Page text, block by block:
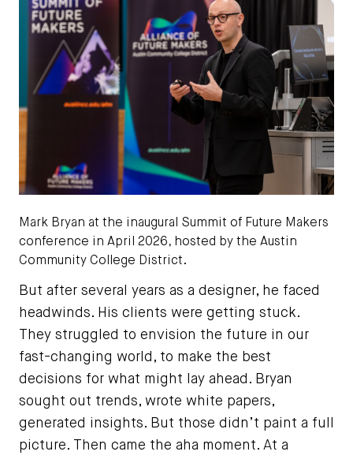
Mark Bryan at the inaugural Summit of Future Makers
conference in April 2026, hosted by the Austin
Community College District.
But after several years as a designer, he faced
headwinds. His clients were getting stuck.
They struggled to envision the future in our
fast-changing world, to make the best
decisions for what might lay ahead. Bryan
sought out trends, wrote white papers,
generated insights. But those didn’t paint a full
picture. Then came the aha moment. At a